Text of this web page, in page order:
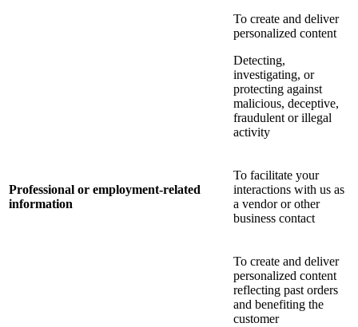
To create and deliver
personalized content
Detecting,
investigating, or
protecting against
malicious, deceptive,
fraudulent or illegal
activity
Professional or employment-related
information
To facilitate your
interactions with us as
a vendor or other
business contact
To create and deliver
personalized content
reflecting past orders
and benefiting the
customer